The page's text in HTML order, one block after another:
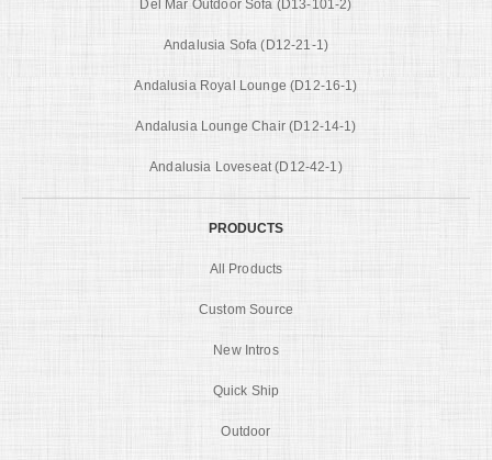
Del Mar Outdoor Sofa (D13-101-2)
Andalusia Sofa (D12-21-1)
Andalusia Royal Lounge (D12-16-1)
Andalusia Lounge Chair (D12-14-1)
Andalusia Loveseat (D12-42-1)
PRODUCTS
All Products
Custom Source
New Intros
Quick Ship
Outdoor